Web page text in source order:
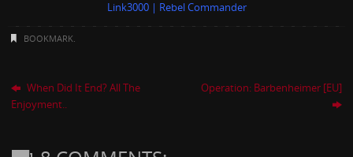
Link3000 | Rebel Commander
BOOKMARK.
When Did It End? All The
Enjoyment..
Operation: Barbenheimer [EU]